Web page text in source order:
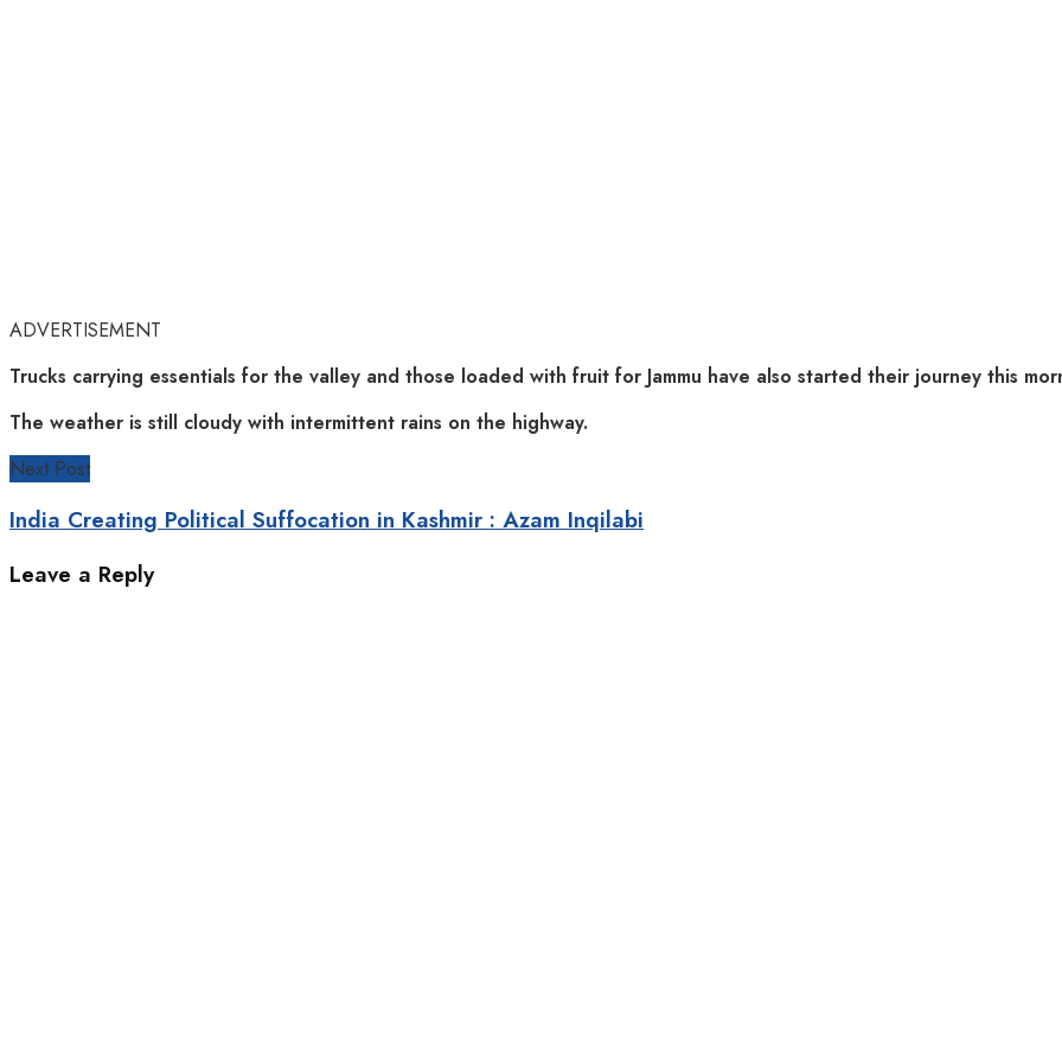
ADVERTISEMENT
Trucks carrying essentials for the valley and those loaded with fruit for Jammu have also started their journey this
The weather is still cloudy with intermittent rains on the highway.
Next Post
India Creating Political Suffocation in Kashmir : Azam Inqilabi
Leave a Reply